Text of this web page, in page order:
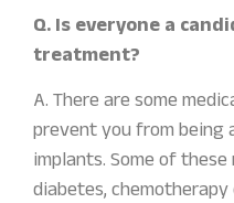
Q. Is everyone a
treatment?
A. There are some
prevent you from being
implants. Some of
diabetes,